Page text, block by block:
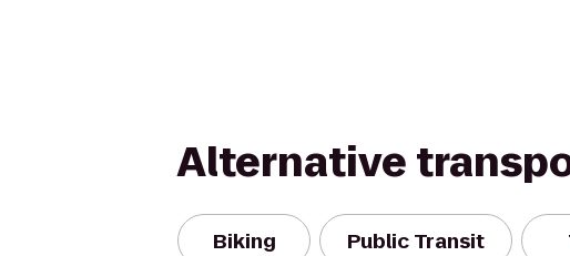
Alternative
Biking Public Transit